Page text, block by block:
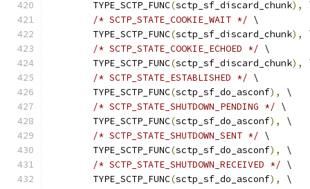
	TYPE_SCTP_FUNC
(sctp_sf_discard_chunk),
/* SCTP_STATE_COOKIE_WAIT */ \
	TYPE_SCTP_FUNC
(sctp_sf_discard_chunk),
/* SCTP_STATE_COOKIE_ECHOED */ \
	TYPE_SCTP_FUNC
(sctp_sf_discard_chunk),
/* SCTP_STATE_ESTABLISHED */ \
	TYPE_SCTP_FUNC
(sctp_sf_do_asconf),
\
/* SCTP_STATE_SHUTDOWN_PENDING */ \
	TYPE_SCTP_FUNC
(sctp_sf_do_asconf),
\
/* SCTP_STATE_SHUTDOWN_SENT */ \
	TYPE_SCTP_FUNC
(sctp_sf_do_asconf),
\
/* SCTP_STATE_SHUTDOWN_RECEIVED */ \
	TYPE_SCTP_FUNC
(sctp_sf_do_asconf),
\